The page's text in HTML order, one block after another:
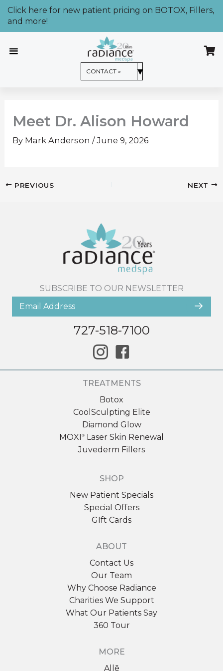
Skip
content
Click here for new patient pricing on BOTOX, Fillers,
and more!
CONTACT » ▾
Meet Dr. Alison Howard
By Mark Anderson/June 9, 2026
PREVIOUS NEXT
SUBSCRIBE TO OUR NEWSLETTER
727-518-7100
TREATMENTS
Botox
CoolSculpting Elite
Diamond Glow
MOXI ® Laser Skin Renewal
Juvederm Fillers
SHOP
New Patient Specials
Special Offers
GIft Cards
ABOUT
Contact Us
Our Team
Why Choose Radiance
Charities We Support
What Our Patients Say
360 Tour
MORE
Allē
New Patient to Radiance Medspa?